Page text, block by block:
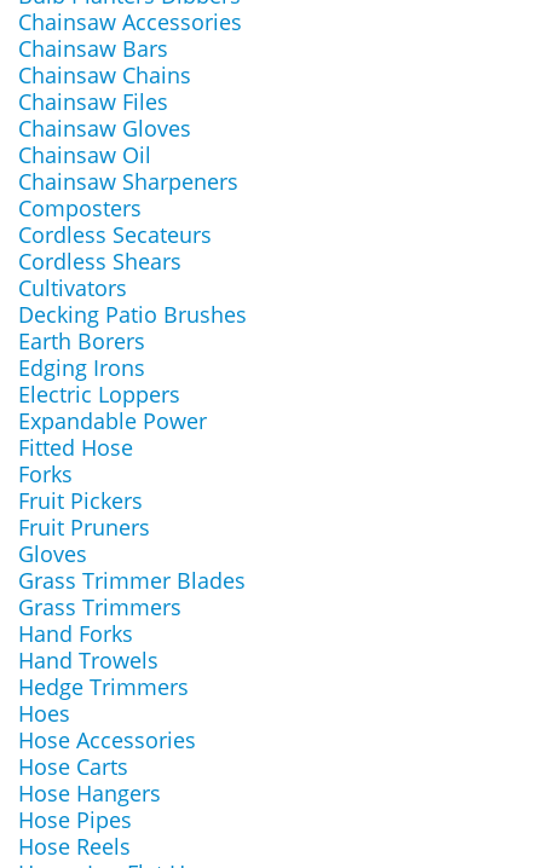
Chainsaw Accessories
Chainsaw Bars
Chainsaw Chains
Chainsaw Files
Chainsaw Gloves
Chainsaw Oil
Chainsaw Sharpeners
Composters
Cordless Secateurs
Cordless Shears
Cultivators
Decking Patio Brushes
Earth Borers
Edging Irons
Electric Loppers
Expandable Power
Fitted Hose
Forks
Fruit Pickers
Fruit Pruners
Gloves
Grass Trimmer Blades
Grass Trimmers
Hand Forks
Hand Trowels
Hedge Trimmers
Hoes
Hose Accessories
Hose Carts
Hose Hangers
Hose Pipes
Hose Reels